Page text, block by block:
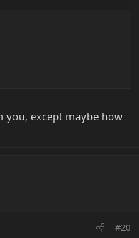
you, except maybe how
#20